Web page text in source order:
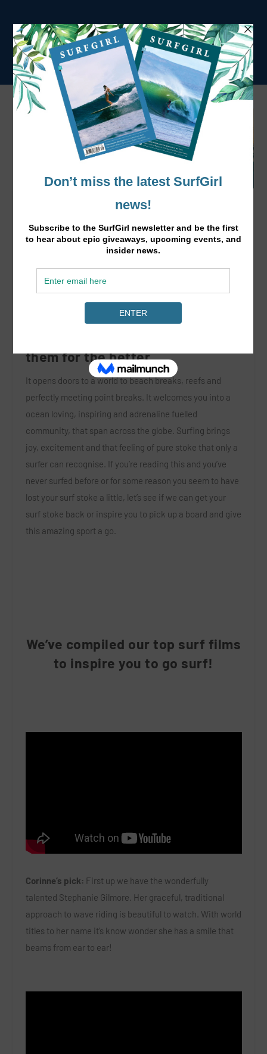
Surfing has touched the lives of
them for the better.
It opens doors to a world to beach breaks, reefs and
perfectly meeting point breaks. It welcomes you into a
ocean loving, inspiring and adrenaline fuelled
community, that span across the globe. Surfing brings
joy, excitement and that feeling of pure stoke that only a
surfer can recognise. If you’re reading this and you’ve
never surfed before or for some reason you seem to have
lost your surf stoke a little, let’s see if we can get your
surf stoke back or inspire you to pick up a board and give
this amazing sport a go.
We’ve compiled our top surf films
to inspire you to go surf!
Corinne’s pick: First up we have the wonderfully
talented Stephanie Gilmore. Her graceful, traditional
approach to wave riding is beautiful to watch. With world
titles to her name it’s know wonder she has a smile that
beams from ear to ear!